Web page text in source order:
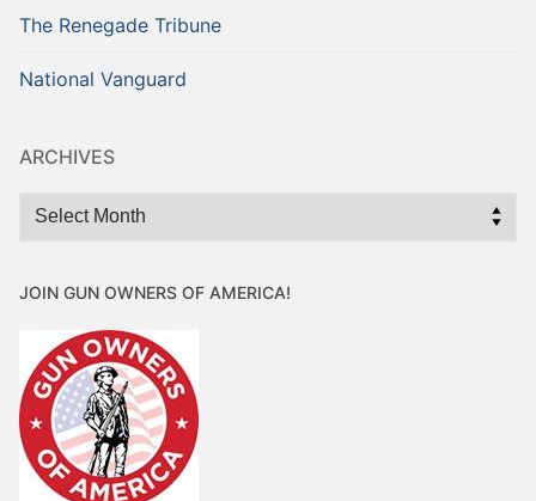
The Renegade Tribune
National Vanguard
ARCHIVES
Archives
JOIN GUN OWNERS OF AMERICA!